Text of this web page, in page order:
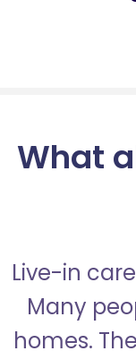
What
Live-in
Many
homes.